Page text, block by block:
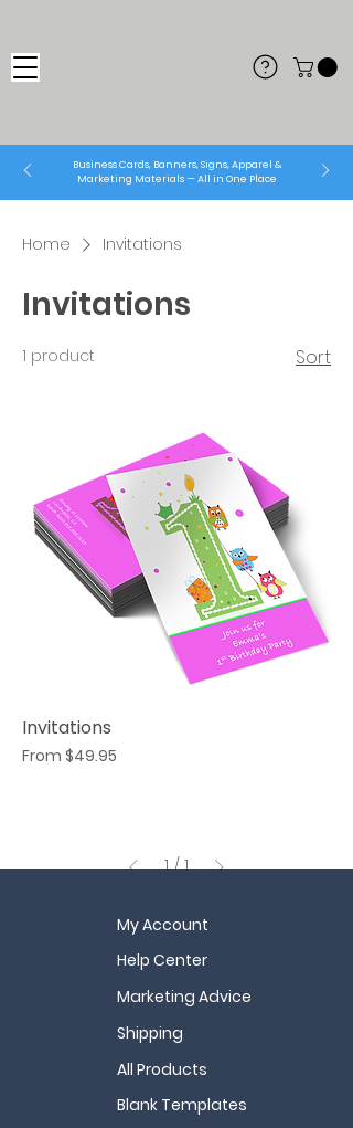
Business Cards, Banners, Signs, Apparel &
Marketing Materials — All in One Place
Home Invitations
Invitations
1 product Sort
Invitations
From $49.95
Sale Price
1/1
My Account
Help Center
Marketing Advice
Shipping
All Products
Blank Templates